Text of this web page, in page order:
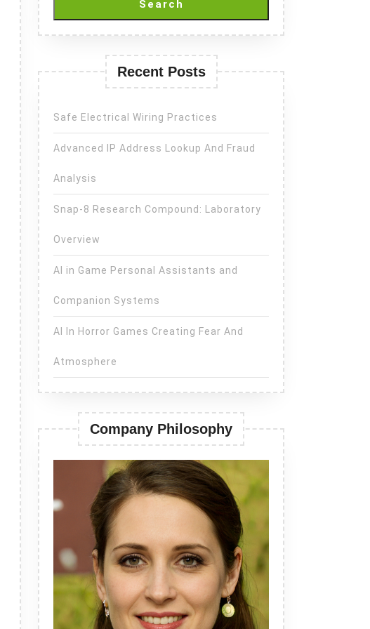
Search
Recent Posts
Safe Electrical Wiring Practices
Advanced IP Address Lookup And Fraud
Analysis
Snap-8 Research Compound: Laboratory
Overview
AI in Game Personal Assistants and
Companion Systems
AI In Horror Games Creating Fear And
Atmosphere
Company Philosophy